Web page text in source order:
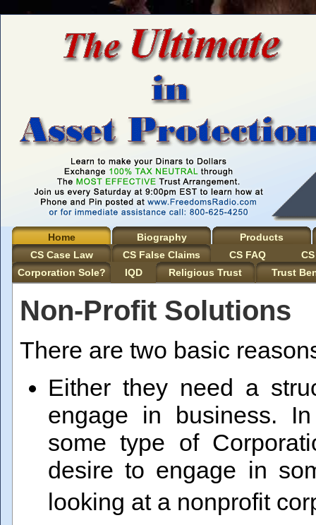
Home Biography
Products
CS Case Law
CS False Claims CS FAQ
Corporation Sole?
IQD Religious Trust Trust
Non-Profit Solutions
There are two basic
Either they need a
engage in business.
some type of
desire to engage in
looking at a nonprofit